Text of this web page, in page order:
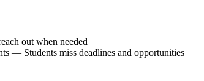
out when needed
— Students miss deadlines and opportunities